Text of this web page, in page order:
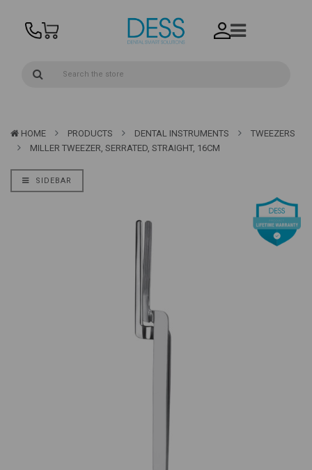
HOME PRODUCTS DENTAL INSTRUMENTS
TWEEZERS
MILLER TWEEZER, SERRATED, STRAIGHT, 16CM
SIDEBAR